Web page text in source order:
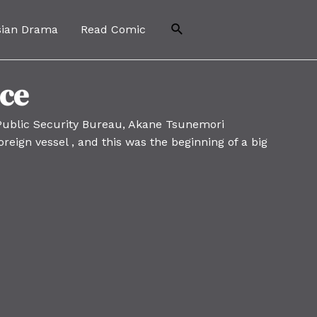
Drama Read Comic Search
Security Bureau, Akane Tsunemori
vessel , and this was the beginning of a big